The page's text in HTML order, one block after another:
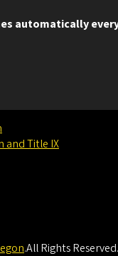
automatically
and Title IX
.All Rights Reserved.